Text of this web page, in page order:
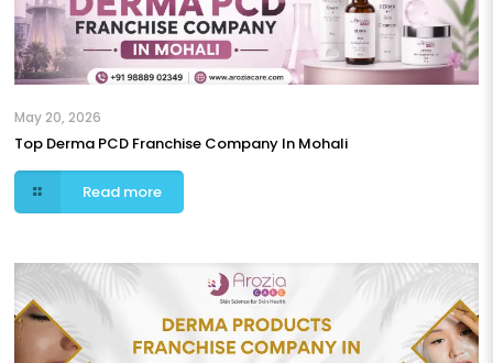
May 20, 2026
Top Derma PCD Franchise Company In Mohali
Read more